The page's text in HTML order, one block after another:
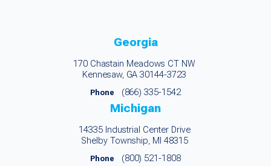
Georgia
170 Chastain Meadows CT NW
Kennesaw, GA 30144-3723
Phone (866) 335-1542
Michigan
14335 Industrial Center Drive
Shelby Township, MI 48315
Phone (800) 521-1808